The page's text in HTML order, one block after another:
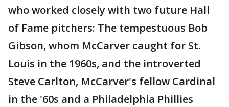
who worked closely with two future Hall
of Fame pitchers: The tempestuous Bob
Gibson, whom McCarver caught for St.
Louis in the 1960s, and the introverted
Steve Carlton, McCarver's fellow Cardinal
in the '60s and a Philadelphia Phillies